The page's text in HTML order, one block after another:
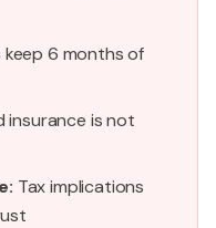
keep 6 months of
insurance is not
Tax implications